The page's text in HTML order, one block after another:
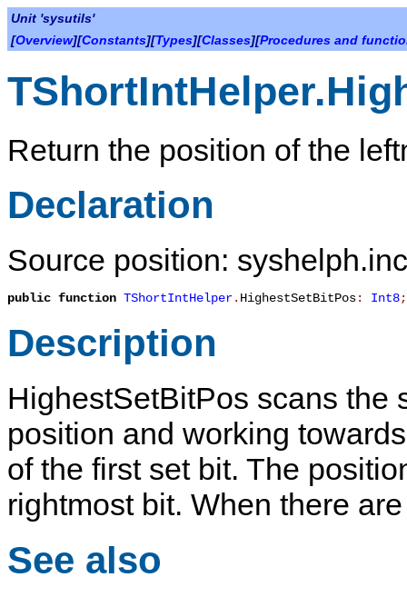
Unit 'sysutils'
[Overview][Constants][Types][Classes][Procedures and
Return the position of the
Declaration
Source position:
public function TShortIntHelper. HighestSetBitPos: Int8;
Description
HighestSetBitPos scans the
position and working
of the first set bit. The
rightmost bit. When there
See also